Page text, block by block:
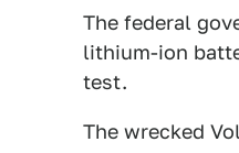
The federal
lithium-ion
test.
The wrecked